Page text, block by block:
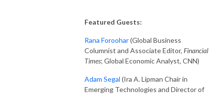
Featured Guests:
Rana Foroohar(Global Business
Columnist and Associate Editor, Financial
Times; Global Economic Analyst, CNN)
Adam Segal (Ira A. Lipman Chair in
Emerging Technologies and Director of